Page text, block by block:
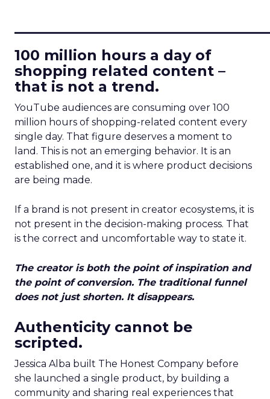
100 million hours a day of
shopping related content –
that is not a trend.
YouTube audiences are consuming over 100
million hours of shopping-related content every
single day. That figure deserves a moment to
land. This is not an emerging behavior. It is an
established one, and it is where product decisions
are being made.
If a brand is not present in creator ecosystems, it is
not present in the decision-making process. That
is the correct and uncomfortable way to state it.
The creator is both the point of inspiration and
the point of conversion. The traditional funnel
does not just shorten. It disappears.
Authenticity cannot be
scripted.
Jessica Alba built The Honest Company before
she launched a single product, by building a
community and sharing real experiences that